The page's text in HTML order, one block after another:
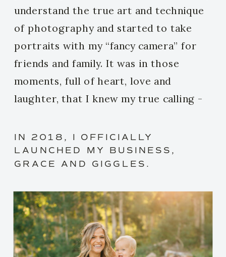
IN 2018, I OFFICIALLY
LAUNCHED MY BUSINESS,
GRACE AND GIGGLES.
understand the true art and technique
of photography and started to take
portraits with my “fancy camera” for
friends and family. It was in those
moments, full of heart, love and
laughter, that I knew my true calling -